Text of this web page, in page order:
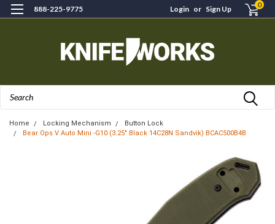
888-225-9775 Login or Sign Up 0
Home Locking Mechanism
Button Lock
Bear Ops V Auto Mini -G10 (3.25" Black 14C28N Sandvik) BCAC500B4B